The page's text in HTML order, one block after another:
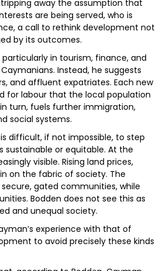
away the assumption that
are being served, who is
a call to rethink development not
by its outcomes.
in tourism, finance, and
Instead, he suggests
and affluent expatriates. Each new
for labour that the local population
turn, fuels further immigration,
social systems.
difficult, if not impossible, to step
or equitable. At the
visible. Rising land prices,
on the fabric of society. The
gated communities, while
Bodden does not see this as
and unequal society.
experience with that of
to avoid precisely these kinds